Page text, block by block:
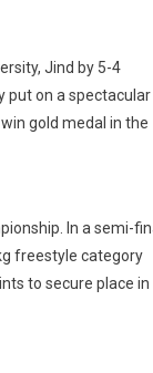
Jind by 5-4
put on a spectacular
gold medal in the
In a semi-
freestyle category
to secure place in